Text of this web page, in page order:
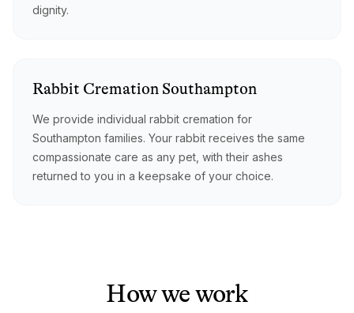
dignity.
Rabbit Cremation Southampton
We provide individual rabbit cremation for
Southampton families. Your rabbit receives the same
compassionate care as any pet, with their ashes
returned to you in a keepsake of your choice.
How we work